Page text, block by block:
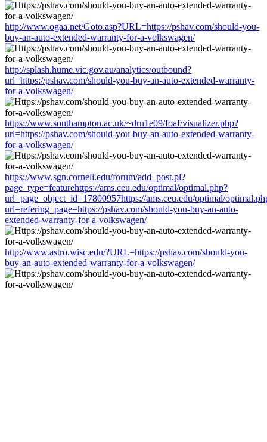
http://www.ogaa.net/Goto.asp?URL=https://pshav.com/should-you-
buy-an-auto-extended-warranty-for-a-volkswagen/
http://splash.hume.vic.gov.au/analytics/outbound?
url=https://pshav.com/should-you-buy-an-auto-extended-warranty-
for-a-volkswagen/
https://www.southampton.ac.uk/~drn1e09/foaf/visualizer.php?
url=https://pshav.com/should-you-buy-an-auto-extended-warranty-
for-a-volkswagen/
https://www.sgn.cornell.edu/forum/add_post.pl?
page_type=featurehttps://ams.ceu.edu/optimal/optimal.php?
url=page_object_id=17800957https://ams.ceu.edu/optimal/
url=refering_page=https://pshav.com/should-you-buy-an-auto-
extended-warranty-for-a-volkswagen/
http://www.astro.wisc.edu/?URL=https://pshav.com/should-you-
buy-an-auto-extended-warranty-for-a-volkswagen/